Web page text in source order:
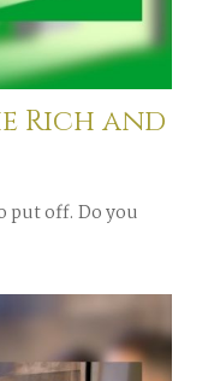
Rich and
put off. Do you